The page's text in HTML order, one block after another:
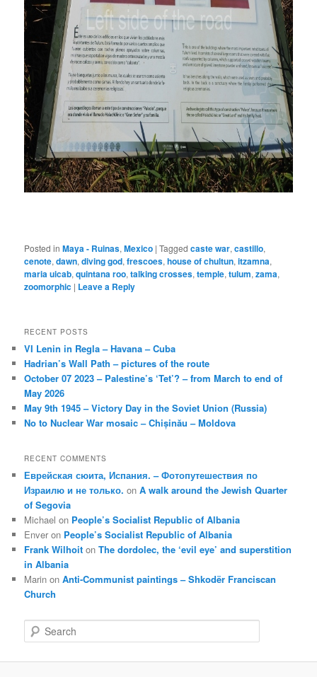
Posted in Maya - Ruinas,Mexico |Tagged caste war,castillo,
cenote,dawn,diving god,frescoes,house of chultun,itzamna,
maria uicab,quintana roo,talking crosses,temple,tulum,zama,
zoomorphic | Leave a Reply
RECENT POSTS
VI Lenin in Regla – Havana – Cuba
Hadrian’s Wall Path – pictures of the route
October 07 2023 – Palestine’s ‘Tet’? – from March to end of
May 2026
May 9th 1945 – Victory Day in the Soviet Union (Russia)
No to Nuclear War mosaic – Chișinău – Moldova
RECENT COMMENTS
Еврейская сюита, Испания. – Фотопутешествия по
Израилю и не только. onA walk around the Jewish Quarter
of Segovia
Michael on People’s Socialist Republic of Albania
Enver on People’s Socialist Republic of Albania
Frank Wilhoit onThe dordolec, the ‘evil eye’ and superstition
in Albania
Marin onAnti-Communist paintings – Shkodër Franciscan
Church
e